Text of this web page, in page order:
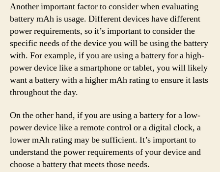
Another important factor to consider when evaluating
battery mAh is usage. Different devices have different
power requirements, so it’s important to consider the
specific needs of the device you will be using the battery
with. For example, if you are using a battery for a high-
power device like a smartphone or tablet, you will likely
want a battery with a higher mAh rating to ensure it lasts
throughout the day.
On the other hand, if you are using a battery for a low-
power device like a remote control or a digital clock, a
lower mAh rating may be sufficient. It’s important to
understand the power requirements of your device and
choose a battery that meets those needs.